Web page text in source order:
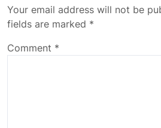
Your email address will not be
fields are marked *
Comment *